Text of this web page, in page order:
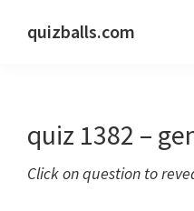
quizballs.com
answers
or
quiz 1382 –
Click on question to